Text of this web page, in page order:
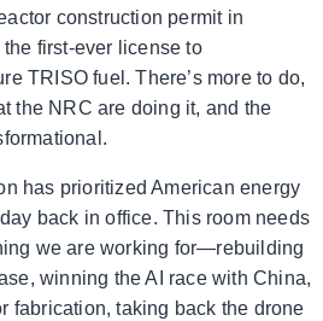
construction permit in
first-ever license to
TRISO fuel. There’s more to do,
the NRC are doing it, and the
has prioritized American energy
back in office. This room needs
we are working for—rebuilding
winning the AI race with China,
fabrication, taking back the drone